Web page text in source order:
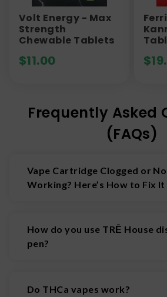
Volt Energy - Max
Strength
Chewable Tablets
$11.00 $
Frequently Asked
(FAQs)
Vape Cartridge Clogged or
Working? Here’s How to Fix It
vapes can get clogged or seem
your vape isn’t working properly,
most issues can be fixed at
Warm up your vape
How do you use TRĒ House
pen?
Do THCa vapes work?